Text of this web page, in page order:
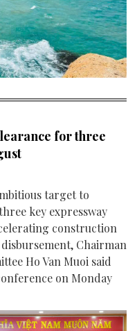
for three
target to
key expressway
construction
Chairman
Ho Van Muoi said
on Monday